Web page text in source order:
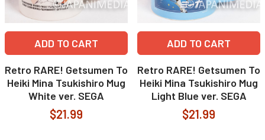
ADD TO CART
Retro RARE! Getsumen To
Heiki Mina Tsukishiro Mug
White ver. SEGA
$21.99
ADD TO CART
Retro RARE! Getsumen To
Heiki Mina Tsukishiro Mug
Light Blue ver. SEGA
$21.99